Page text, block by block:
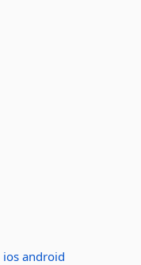
ios android